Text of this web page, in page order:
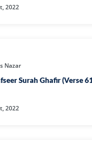
2022
Nazar
Surah Ghafir (Verse
2022